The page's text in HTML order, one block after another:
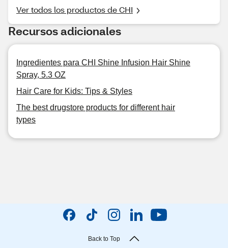
Ver todos los productos de CHI
Recursos adicionales
Ingredientes para CHI Shine Infusion Hair Shine
Spray, 5.3 OZ
Hair Care for Kids: Tips & Styles
The best drugstore products for different hair
types
Back to Top